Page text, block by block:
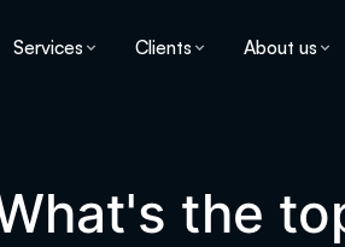
Services Clients About us
the